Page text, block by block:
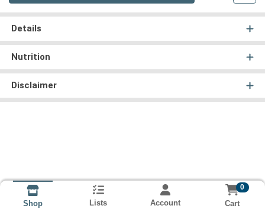
Details
Nutrition
Disclaimer
Shop Lists Account
0
Cart